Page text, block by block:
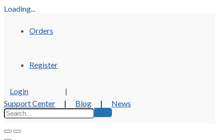
Loading...
Orders
Register
Login
|
Support Center
| Blog | News